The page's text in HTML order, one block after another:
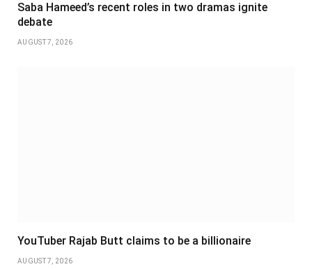
Saba Hameed’s recent roles in two dramas ignite
debate
AUGUST 7, 2026
YouTuber Rajab Butt claims to be a billionaire
AUGUST 7, 2026